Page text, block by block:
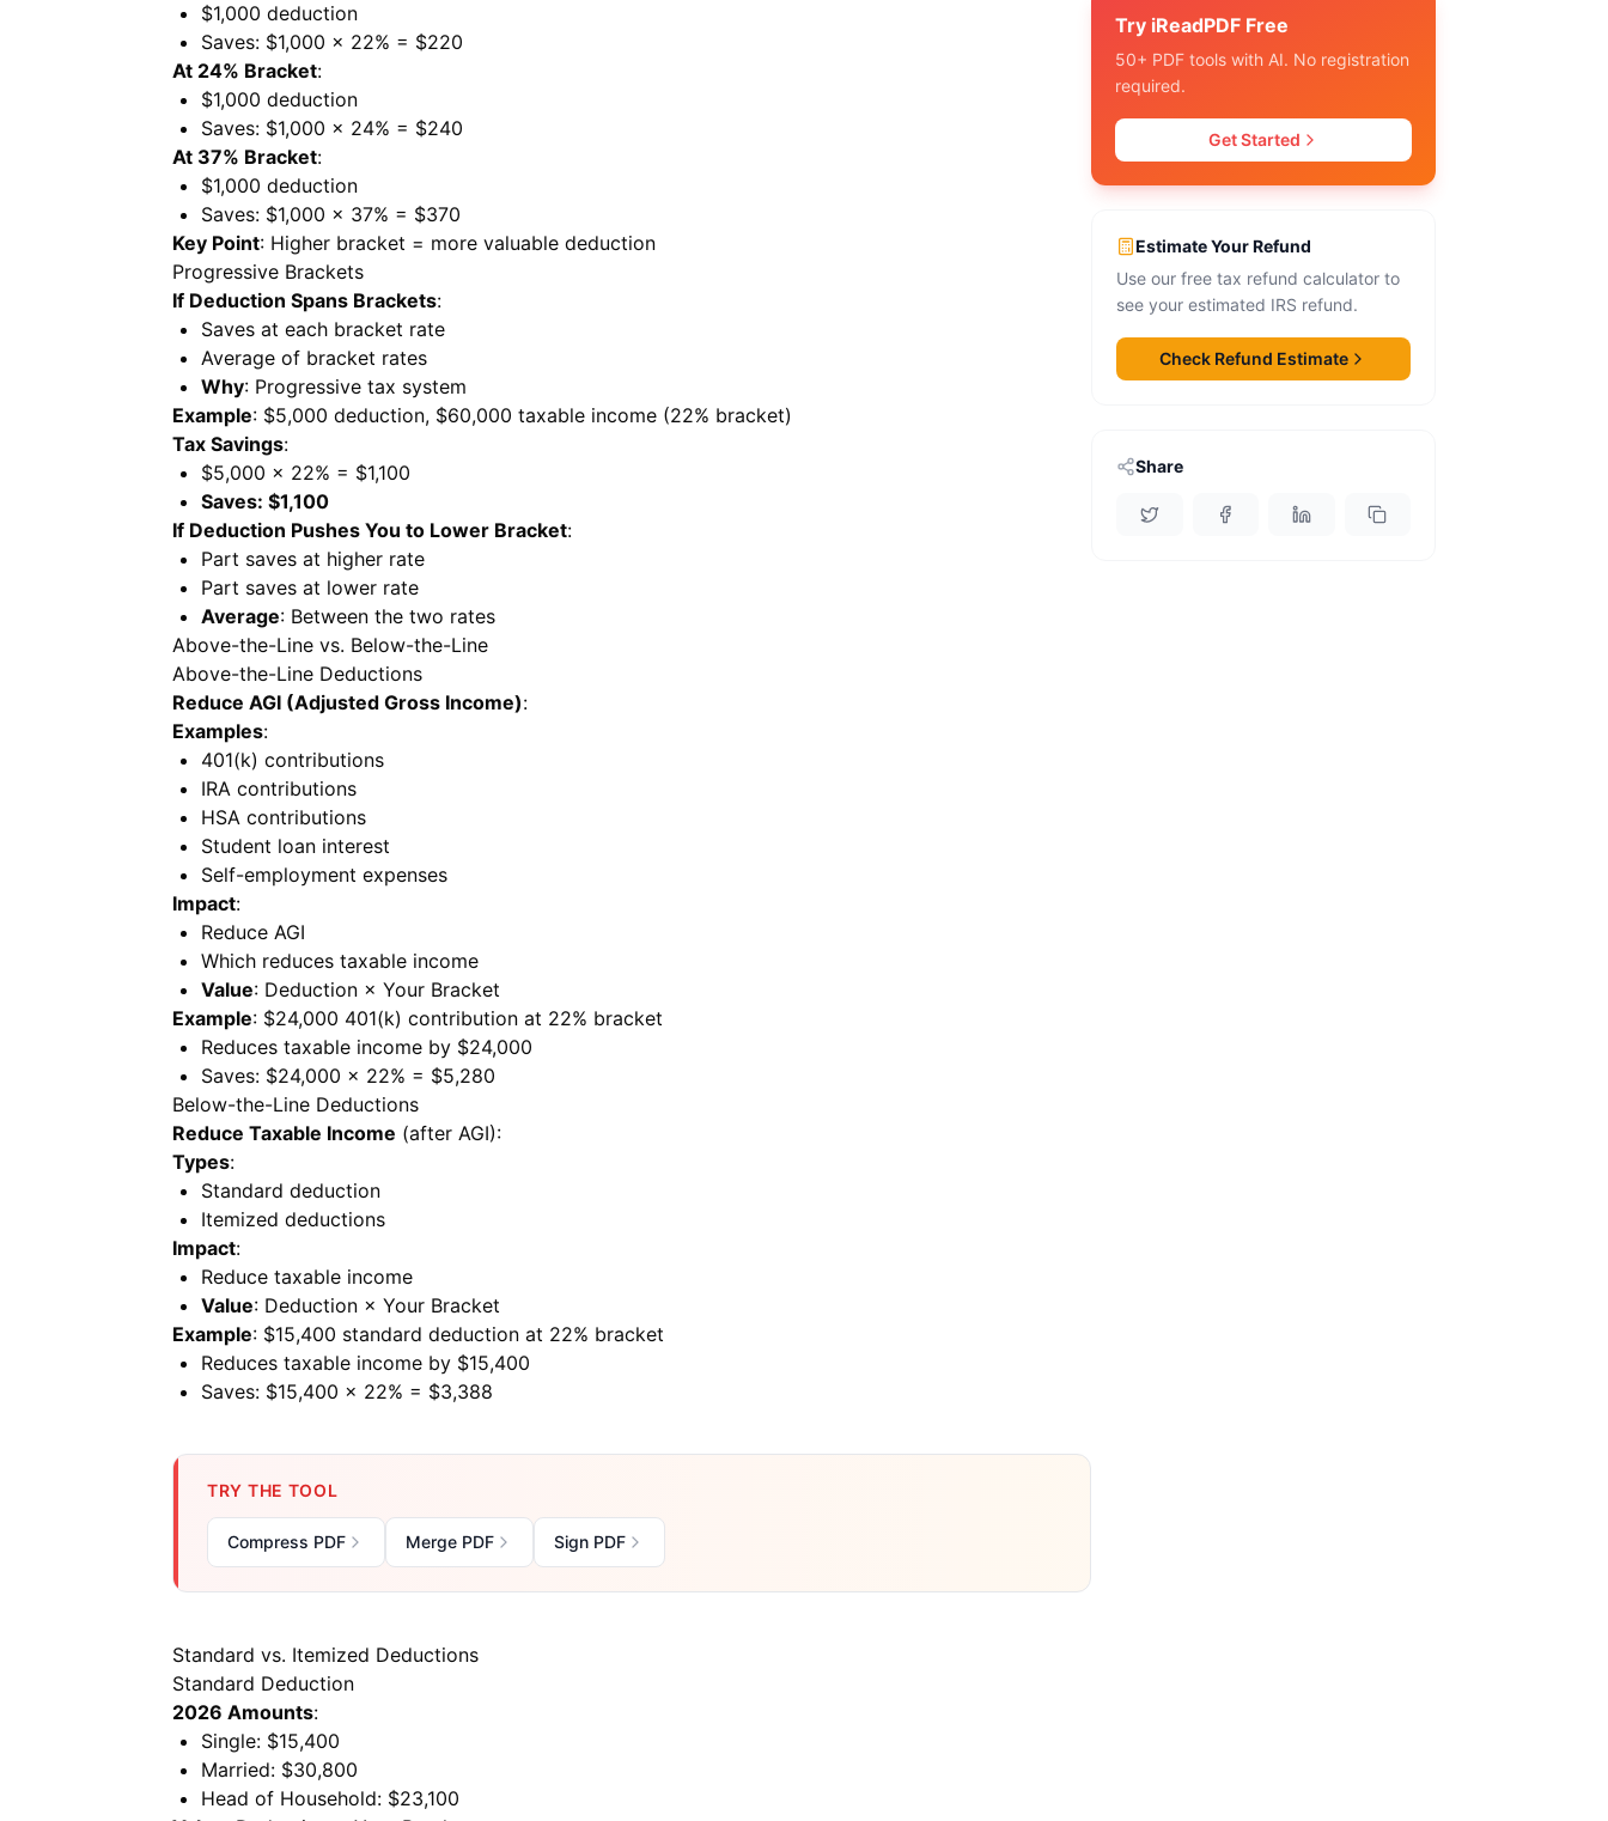
$1,000 deduction
Saves: $1,000 × 22% = $220
At 24% Bracket:
$1,000 deduction
Saves: $1,000 × 24% = $240
At 37% Bracket:
$1,000 deduction
Saves: $1,000 × 37% = $370
Key Point: Higher bracket = more valuable deduction
Progressive Brackets
If Deduction Spans Brackets:
Saves at each bracket rate
Average of bracket rates
Why: Progressive tax system
Example: $5,000 deduction, $60,000 taxable income (22% bracket)
Tax Savings:
$5,000 × 22% = $1,100
Saves: $1,100
If Deduction Pushes You to Lower Bracket:
Part saves at higher rate
Part saves at lower rate
Average: Between the two rates
Above-the-Line vs. Below-the-Line
Above-the-Line Deductions
Reduce AGI (Adjusted Gross Income):
Examples:
401(k) contributions
IRA contributions
HSA contributions
Student loan interest
Self-employment expenses
Impact:
Reduce AGI
Which reduces taxable income
Value: Deduction × Your Bracket
Example: $24,000 401(k) contribution at 22% bracket
Reduces taxable income by $24,000
Saves: $24,000 × 22% = $5,280
Below-the-Line Deductions
Reduce Taxable Income (after AGI):
Types:
Standard deduction
Itemized deductions
Impact:
Reduce taxable income
Value: Deduction × Your Bracket
Example: $15,400 standard deduction at 22% bracket
Reduces taxable income by $15,400
Saves: $15,400 × 22% = $3,388
TRY THE TOOL
Compress PDF Merge PDF Sign PDF
Standard vs. Itemized Deductions
Standard Deduction
2026 Amounts:
Single: $15,400
Married: $30,800
Head of Household: $23,100
Try iReadPDF Free
50+ PDF tools with AI. No registration
required.
Get Started
Estimate Your Refund
Use our free tax refund calculator to
see your estimated IRS refund.
Check Refund Estimate
Share